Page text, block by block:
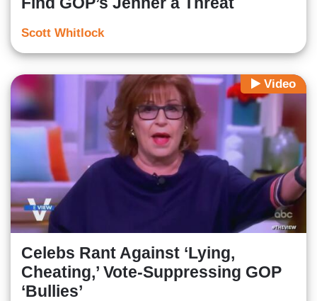
Scott Whitlock
Video
Celebs Rant Against ‘Lying,
Cheating,’ Vote-Suppressing GOP
‘Bullies’